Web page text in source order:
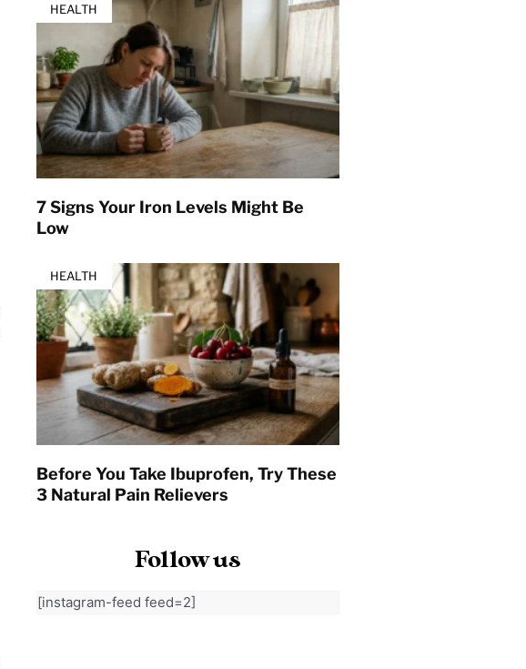
HEALTH
7 Signs Your Iron Levels Might Be
Low
HEALTH
Before You Take Ibuprofen, Try These
3 Natural Pain Relievers
Follow us
[instagram-feed feed=2]